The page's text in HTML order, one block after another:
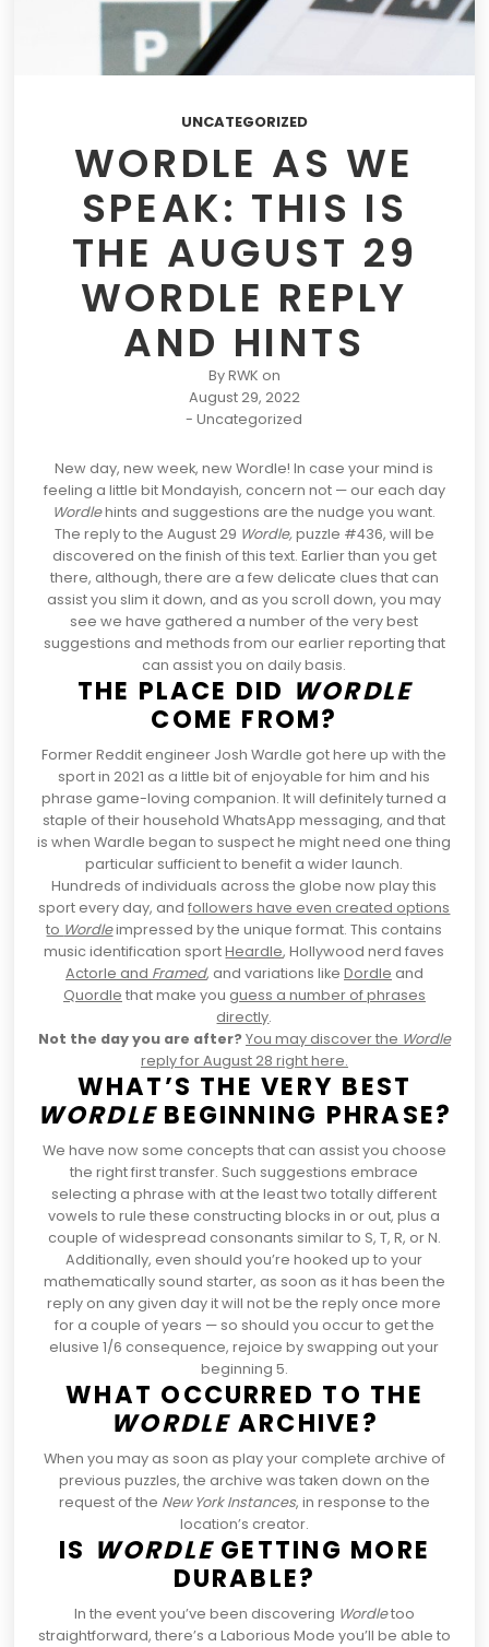
UNCATEGORIZED
WORDLE AS WE
SPEAK: THIS IS
THE AUGUST 29
WORDLE REPLY
AND HINTS
ByRWK on
August 29, 2022
-Uncategorized
New day, new week, newWordle! In case your mind is
feeling a little bit Mondayish, concern not — our each day
Wordlehints and suggestions are the nudge you want.
The reply to the August 29 Wordle,puzzle #436, will be
discovered on the finish of this text. Earlier than you get
there, although, there are a few delicate clues that can
assist you slim it down, and as you scroll down, you may
see we have gathered a number of the very best
suggestions and methods from our earlier reporting that
can assist you on daily basis.
THE PLACE DID WORDLE
COME FROM?
Former Reddit engineer Josh Wardle got here up with the
sport in 2021 as a little bit of enjoyable for him and his
phrase game-loving companion. It will definitely turned a
staple of their householdWhatsApp messaging, and that
is when Wardle began to suspect he might need one thing
particular sufficient to benefit a wider launch.
Hundreds of individuals across the globe now play this
sport every day, andfollowers have even created options
to Wordleimpressed by the unique format. This contains
music identification sportHeardle, Hollywood nerd faves
Actorle and Framed, and variations like Dordle and
Quordle that make you guess a number of phrases
directly.
Not the day you are after?You may discover the Wordle
reply for August 28 right here.
WHAT’S THE VERY BEST
WORDLEBEGINNING PHRASE?
We have now some concepts that can assist you choose
the right first transfer. Such suggestions embrace
selecting a phrase with at the least two totally different
vowels to rule these constructing blocks in or out, plus a
couple of widespread consonants similar to S, T, R, or N.
Additionally, even should you’re hooked up to your
mathematically sound starter, as soon as it has been the
reply on any given day it will not be the reply once more
for a couple of years — so should you occur to get the
elusive 1/6 consequence, rejoice by swapping out your
beginning 5.
WHAT OCCURRED TO THE
WORDLEARCHIVE?
When you may as soon as playyour complete archive of
previous puzzles, the archive was taken down on the
request of the New York Instances, in response to the
location’s creator.
IS WORDLEGETTING MORE
DURABLE?
In the event you’ve been discovering Wordletoo
straightforward, there’s a Laborious Mode you’ll be able to